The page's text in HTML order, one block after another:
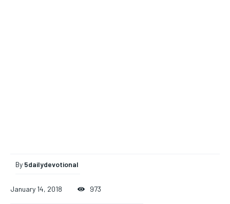
By 5dailydevotional
January 14, 2018 973